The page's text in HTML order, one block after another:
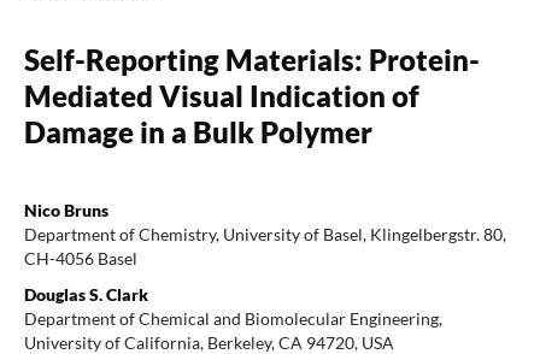
Self-Reporting Materials: Protein-
Mediated Visual Indication of
Damage in a Bulk Polymer
Nico Bruns
Department of Chemistry, University of Basel, Klingelbergstr. 80,
CH-4056 Basel
Douglas S. Clark
Department of Chemical and Biomolecular Engineering,
University of California, Berkeley, CA 94720, USA